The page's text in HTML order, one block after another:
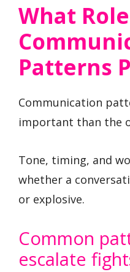
What
Patterns
Communication
important than the
Tone, timing, and
whether a
or explosive.
Common
escalate